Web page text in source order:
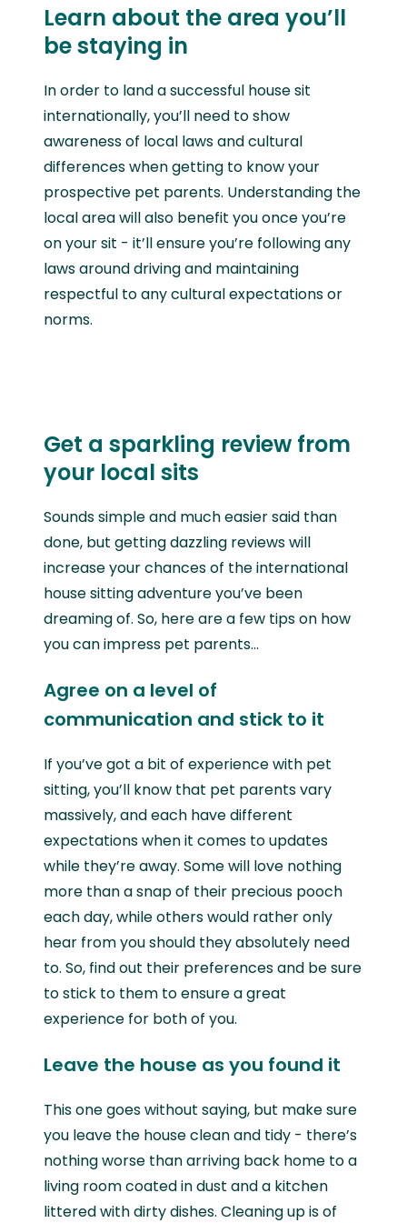
Learn about the area you’ll
be staying in
In order to land a successful house sit
internationally, you’ll need to show
awareness of local laws and cultural
differences when getting to know your
prospective pet parents. Understanding the
local area will also benefit you once you’re
on your sit - it’ll ensure you’re following any
laws around driving and maintaining
respectful to any cultural expectations or
norms.
Get a sparkling review from
your local sits
Sounds simple and much easier said than
done, but getting dazzling reviews will
increase your chances of the international
house sitting adventure you’ve been
dreaming of. So, here are a few tips on how
you can impress pet parents...
Agree on a level of
communication and stick to it
If you’ve got a bit of experience with pet
sitting, you’ll know that pet parents vary
massively, and each have different
expectations when it comes to updates
while they’re away. Some will love nothing
more than a snap of their precious pooch
each day, while others would rather only
hear from you should they absolutely need
to. So, find out their preferences and be sure
to stick to them to ensure a great
experience for both of you.
Leave the house as you found it
This one goes without saying, but make sure
you leave the house clean and tidy - there’s
nothing worse than arriving back home to a
living room coated in dust and a kitchen
littered with dirty dishes. Cleaning up is of